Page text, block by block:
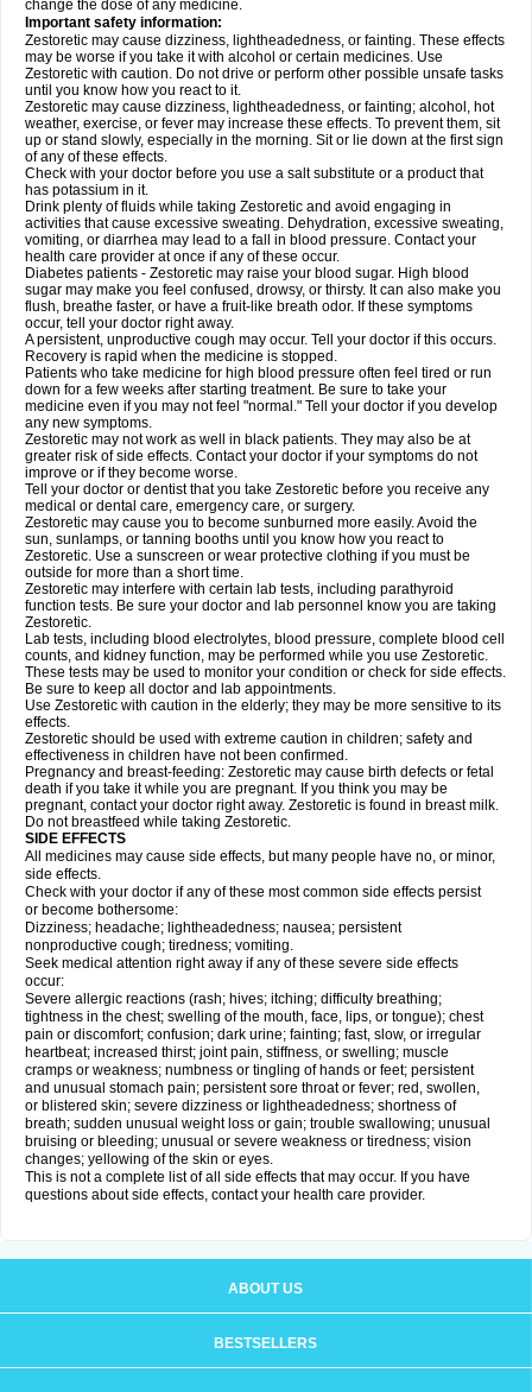
change the dose of any medicine.
Important safety information:
Zestoretic may cause dizziness, lightheadedness, or fainting. These effects
may be worse if you take it with alcohol or certain medicines. Use
Zestoretic with caution. Do not drive or perform other possible unsafe tasks
until you know how you react to it.
Zestoretic may cause dizziness, lightheadedness, or fainting; alcohol, hot
weather, exercise, or fever may increase these effects. To prevent them, sit
up or stand slowly, especially in the morning. Sit or lie down at the first sign
of any of these effects.
Check with your doctor before you use a salt substitute or a product that
has potassium in it.
Drink plenty of fluids while taking Zestoretic and avoid engaging in
activities that cause excessive sweating. Dehydration, excessive sweating,
vomiting, or diarrhea may lead to a fall in blood pressure. Contact your
health care provider at once if any of these occur.
Diabetes patients - Zestoretic may raise your blood sugar. High blood
sugar may make you feel confused, drowsy, or thirsty. It can also make you
flush, breathe faster, or have a fruit-like breath odor. If these symptoms
occur, tell your doctor right away.
A persistent, unproductive cough may occur. Tell your doctor if this occurs.
Recovery is rapid when the medicine is stopped.
Patients who take medicine for high blood pressure often feel tired or run
down for a few weeks after starting treatment. Be sure to take your
medicine even if you may not feel "normal." Tell your doctor if you develop
any new symptoms.
Zestoretic may not work as well in black patients. They may also be at
greater risk of side effects. Contact your doctor if your symptoms do not
improve or if they become worse.
Tell your doctor or dentist that you take Zestoretic before you receive any
medical or dental care, emergency care, or surgery.
Zestoretic may cause you to become sunburned more easily. Avoid the
sun, sunlamps, or tanning booths until you know how you react to
Zestoretic. Use a sunscreen or wear protective clothing if you must be
outside for more than a short time.
Zestoretic may interfere with certain lab tests, including parathyroid
function tests. Be sure your doctor and lab personnel know you are taking
Zestoretic.
Lab tests, including blood electrolytes, blood pressure, complete blood cell
counts, and kidney function, may be performed while you use Zestoretic.
These tests may be used to monitor your condition or check for side effects.
Be sure to keep all doctor and lab appointments.
Use Zestoretic with caution in the elderly; they may be more sensitive to its
effects.
Zestoretic should be used with extreme caution in children; safety and
effectiveness in children have not been confirmed.
Pregnancy and breast-feeding: Zestoretic may cause birth defects or fetal
death if you take it while you are pregnant. If you think you may be
pregnant, contact your doctor right away. Zestoretic is found in breast milk.
Do not breastfeed while taking Zestoretic.
SIDE EFFECTS
All medicines may cause side effects, but many people have no, or minor,
side effects.
Check with your doctor if any of these most common side effects persist
or become bothersome:
Dizziness; headache; lightheadedness; nausea; persistent
nonproductive cough; tiredness; vomiting.
Seek medical attention right away if any of these severe side effects
occur:
Severe allergic reactions (rash; hives; itching; difficulty breathing;
tightness in the chest; swelling of the mouth, face, lips, or tongue); chest
pain or discomfort; confusion; dark urine; fainting; fast, slow, or irregular
heartbeat; increased thirst; joint pain, stiffness, or swelling; muscle
cramps or weakness; numbness or tingling of hands or feet; persistent
and unusual stomach pain; persistent sore throat or fever; red, swollen,
or blistered skin; severe dizziness or lightheadedness; shortness of
breath; sudden unusual weight loss or gain; trouble swallowing; unusual
bruising or bleeding; unusual or severe weakness or tiredness; vision
changes; yellowing of the skin or eyes.
This is not a complete list of all side effects that may occur. If you have
questions about side effects, contact your health care provider.
ABOUT US
BESTSELLERS